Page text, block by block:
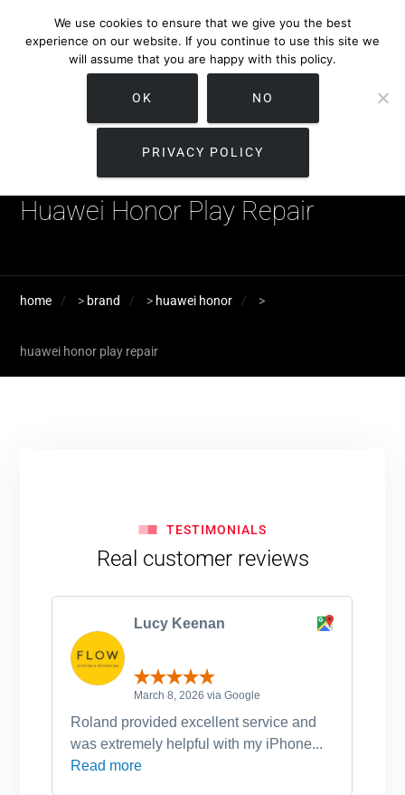
Huawei Honor Play Repair
home > brand > huawei honor >
huawei honor play repair
TESTIMONIALS
Real customer reviews
Lucy Keenan
March 8, 2026 via Google
Roland provided excellent service and
was extremely helpful with my iPhone...
Read more
We use cookies to ensure that we give you the best
experience on our website. If you continue to use this site we
will assume that you are happy with this policy.
OK NO
PRIVACY POLICY